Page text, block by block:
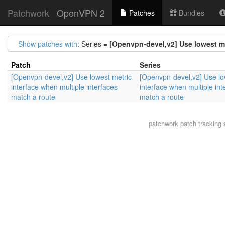
Patchwork OpenVPN 2 Patches Bundles
Show patches with: Series = [Openvpn-devel,v2] Use lowest
Patch
Series
[Openvpn-devel,v2] Use lowest metric
interface when multiple interfaces
match a route
[Openvpn-devel,v2] Use
interface when multiple
match a route
patchwork patch tracking